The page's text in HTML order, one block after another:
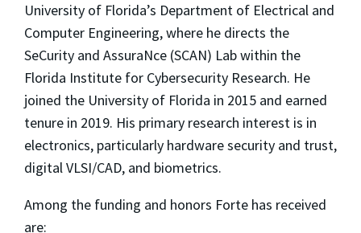
University of Florida’s Department of Electrical and
Computer Engineering, where he directs the
SeCurity and AssuraNce (SCAN) Lab within the
Florida Institute for Cybersecurity Research. He
joined the University of Florida in 2015 and earned
tenure in 2019. His primary research interest is in
electronics, particularly hardware security and trust,
digital VLSI/CAD, and biometrics.
Among the funding and honors Forte has received
are: